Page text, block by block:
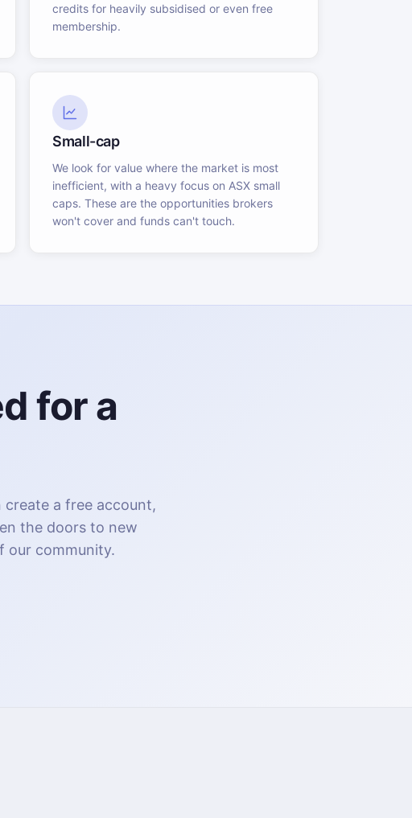
credits for heavily subsidised or even free
membership.
Small-cap
We look for value where the market is most
inefficient, with a heavy focus on ASX small
caps. These are the opportunities brokers
won't cover and funds can't touch.
for a
a free account,
the doors to new
our community.